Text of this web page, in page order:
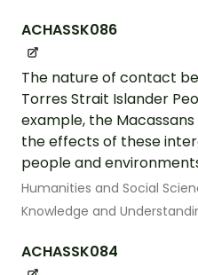
ACHASSK086
The nature of contact
Torres Strait Islander
example, the
the effects of these
people and
Humanities and Social
Knowledge and
ACHASSK084